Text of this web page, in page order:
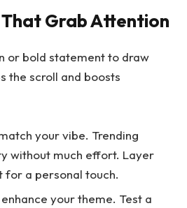
Grab Attention
or bold statement to draw
the scroll and boosts
your vibe. Trending
without much effort. Layer
for a personal touch.
your theme. Test a